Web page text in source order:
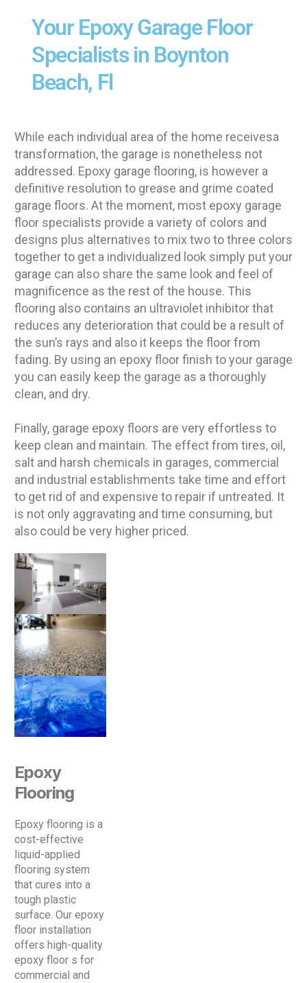
Your Epoxy Garage Floor
Specialists in Boynton
Beach, Fl
While each individual area of the home receivesa
transformation, the garage is nonetheless not
addressed. Epoxy garage flooring, is however a
definitive resolution to grease and grime coated
garage floors. At the moment, most epoxy garage
floor specialists provide a variety of colors and
designs plus alternatives to mix two to three colors
together to get a individualized look simply put your
garage can also share the same look and feel of
magnificence as the rest of the house. This
flooring also contains an ultraviolet inhibitor that
reduces any deterioration that could be a result of
the sun’s rays and also it keeps the floor from
fading. By using an epoxy floor finish to your garage
you can easily keep the garage as a thoroughly
clean, and dry.
Finally, garage epoxy floors are very effortless to
keep clean and maintain. The effect from tires, oil,
salt and harsh chemicals in garages, commercial
and industrial establishments take time and effort
to get rid of and expensive to repair if untreated. It
is not only aggravating and time consuming, but
also could be very higher priced.
Epoxy
Flooring
Epoxy flooring is a
cost-effective
liquid-applied
flooring system
that cures into a
tough plastic
surface. Our epoxy
floor installation
offers high-quality
epoxy floor s for
commercial and